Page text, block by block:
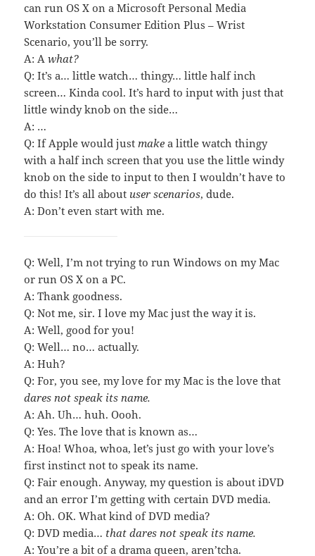
can run OS X on a Microsoft Personal Media
Workstation Consumer Edition Plus – Wrist
Scenario, you’ll be sorry.
A: Awhat?
Q: It’s a… little watch… thingy… little half inch
screen… Kinda cool. It’s hard to input with just that
little windy knob on the side…
A: …
Q: If Apple would justmake a little watch thingy
with a half inch screen that you use the little windy
knob on the side to input to then I wouldn’t have to
do this! It’s all about user scenarios, dude.
A: Don’t even start with me.
Q: Well, I’m not trying to run Windows on my Mac
or run OS X on a PC.
A: Thank goodness.
Q: Not me, sir. I love my Mac just the way it is.
A: Well, good for you!
Q: Well… no… actually.
A: Huh?
Q: For, you see, my love for my Mac is the love that
dares not speak its name.
A: Ah. Uh… huh. Oooh.
Q: Yes. The love that is known as…
A: Hoa! Whoa, whoa, let’s just go with your love’s
first instinct not to speak its name.
Q: Fair enough. Anyway, my question is about iDVD
and an error I’m getting with certain DVD media.
A: Oh. OK. What kind of DVD media?
Q: DVD media… that dares not speak its name.
A: You’re a bit of a drama queen, aren’tcha.